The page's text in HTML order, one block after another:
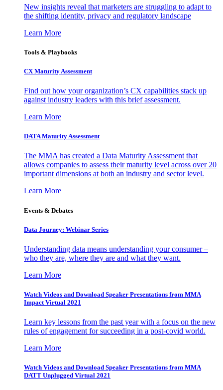
New insights reveal that marketers are struggling to adapt to
the shifting identity, privacy and regulatory landscape
Learn More
Tools & Playbooks
CX Maturity Assessment
Find out how your organization’s CX capabilities stack up
against industry leaders with this brief assessment.
Learn More
DATA Maturity Assessment
The MMA has created a Data Maturity Assessment that
allows companies to assess their maturity level across over 20
important dimensions at both an industry and sector level.
Learn More
Events & Debates
Data Journey: Webinar Series
Understanding data means understanding your consumer –
who they are, where they are and what they want.
Learn More
Watch Videos and Download Speaker Presentations from MMA
Impact Virtual 2021
Learn key lessons from the past year with a focus on the new
rules of engagement for succeeding in a post-covid world.
Learn More
Watch Videos and Download Speaker Presentations from MMA
DATT Unplugged Virtual 2021